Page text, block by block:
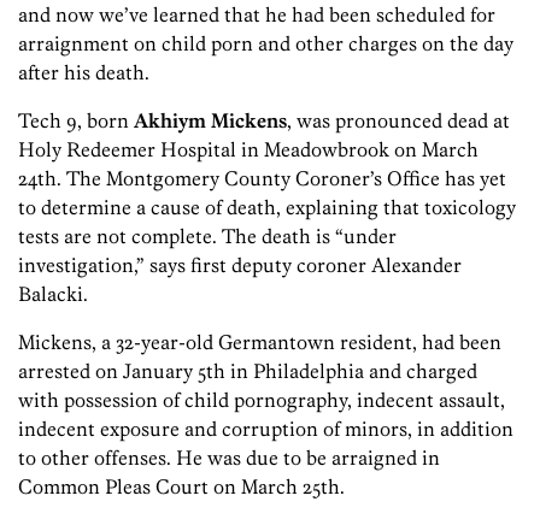
and now we’ve learned that he had been scheduled for
arraignment on child porn and other charges on the day
after his death.
Tech 9, born Akhiym Mickens, was pronounced dead at
Holy Redeemer Hospital in Meadowbrook on March
24th. The Montgomery County Coroner’s Office has yet
to determine a cause of death, explaining that toxicology
tests are not complete. The death is “under
investigation,” says first deputy coroner Alexander
Balacki.
Mickens, a 32-year-old Germantown resident, had been
arrested on January 5th in Philadelphia and charged
with possession of child pornography, indecent assault,
indecent exposure and corruption of minors, in addition
to other offenses. He was due to be arraigned in
Common Pleas Court on March 25th.